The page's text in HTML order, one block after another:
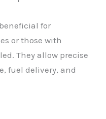
for
or those with
They allow precise
fuel delivery, and